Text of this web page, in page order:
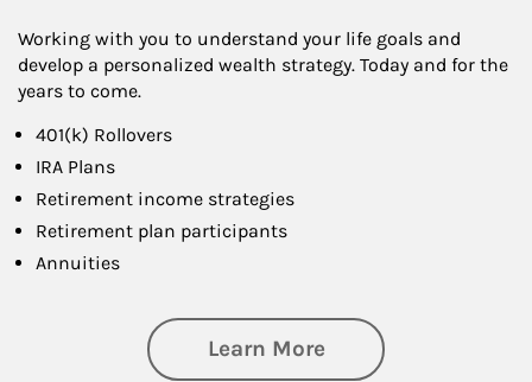
Working with you to understand your life goals and
develop a personalized wealth strategy. Today and for the
years to come.
401(k) Rollovers
IRA Plans
Retirement income strategies
Retirement plan participants
Annuities
Learn Moreabout Retirement